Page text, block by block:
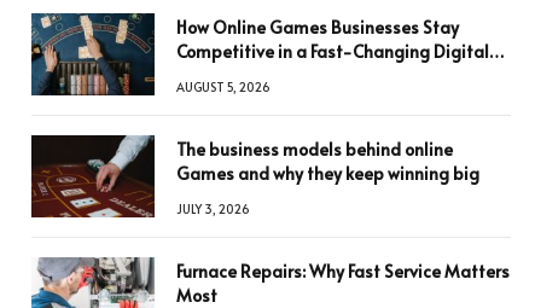
How Online Games Businesses Stay
Competitive in a Fast-Changing Digital
AUGUST 5, 2026
The business models behind online
Games and why they keep winning big
JULY 3, 2026
Furnace Repairs: Why Fast Service Matters
Most